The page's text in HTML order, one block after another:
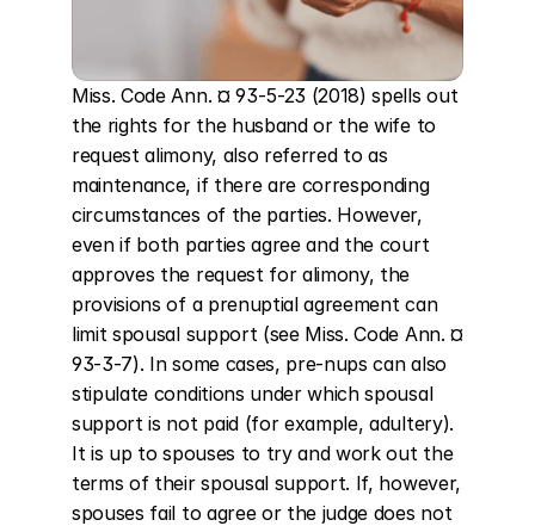
Miss. Code Ann. ¤ 93-5-23 (2018) spells out
the rights for the husband or the wife to
request alimony, also referred to as
maintenance, if there are corresponding
circumstances of the parties. However,
even if both parties agree and the court
approves the request for alimony, the
provisions of a prenuptial agreement can
limit spousal support (see Miss. Code Ann. ¤
93-3-7). In some cases, pre-nups can also
stipulate conditions under which spousal
support is not paid (for example, adultery).
It is up to spouses to try and work out the
terms of their spousal support. If, however,
spouses fail to agree or the judge does not